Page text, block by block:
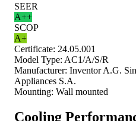
SEER
A++
SCOP
A+
Certificate: 24.05.001
Model Type: AC1/A/S/R
Manufacturer: Inventor A.G.
Appliances S.A.
Mounting: Wall mounted
Cooling